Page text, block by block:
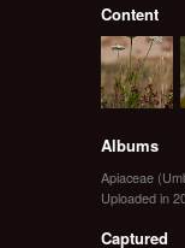
Content
Albums
Apiaceae
Uploaded in
Captured